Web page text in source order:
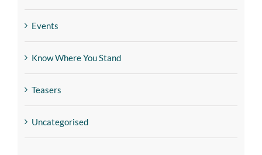
Events
Know Where You Stand
Teasers
Uncategorised